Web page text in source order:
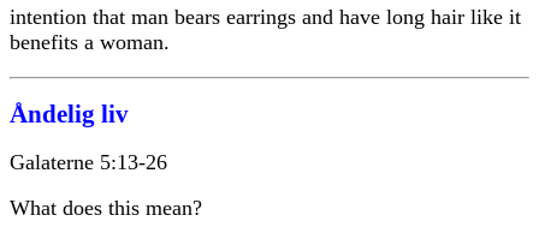
intention that man bears earrings and have long hair like it
benefits a woman.
Åndelig liv
Galaterne 5:13-26
What does this mean?